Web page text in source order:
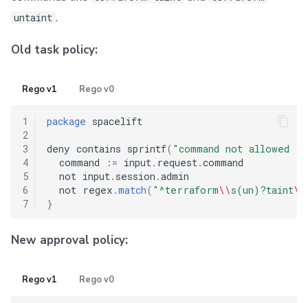
untaint .
Old task policy:
Rego v1 Rego v0
1
2
3
4
5
6
7
package spacelift
deny contains sprintf( "command not allowed
  command
: = input . request .command
  not input
. session .admin
  not regex
.match( "^terraform\\s(un)?taint\\
}
New approval policy:
Rego v1 Rego v0